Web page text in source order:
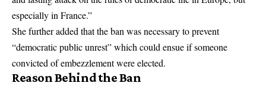
especially in France.”
She further added that the ban was necessary to prevent
“democratic public unrest” which could ensue if someone
convicted of embezzlement were elected.
Reason Behind the Ban